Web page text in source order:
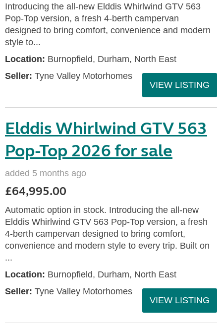
Introducing the all-new Elddis Whirlwind GTV 563
Pop-Top version, a fresh 4-berth campervan
designed to bring comfort, convenience and modern
style to...
Location: Burnopfield, Durham, North East
Seller: Tyne Valley Motorhomes
VIEW LISTING
Elddis Whirlwind GTV 563
Pop-Top 2026 for sale
added 5 months ago
£64,995.00
Automatic option in stock. Introducing the all-new
Elddis Whirlwind GTV 563 Pop-Top version, a fresh
4-berth campervan designed to bring comfort,
convenience and modern style to every trip. Built on
...
Location: Burnopfield, Durham, North East
Seller: Tyne Valley Motorhomes
VIEW LISTING